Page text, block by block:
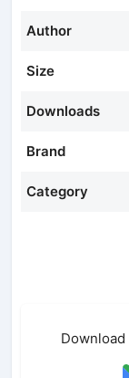
Author
Size
Downloads
Brand
Category
Download